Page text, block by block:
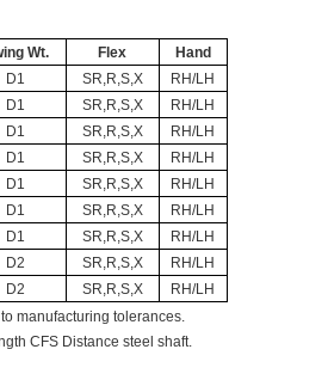
Wt. Flex
Hand
D1 SR,R,S,X
RH/LH
D1 SR,R,S,X
RH/LH
D1 SR,R,S,X
RH/LH
D1 SR,R,S,X
RH/LH
D1 SR,R,S,X
RH/LH
D1 SR,R,S,X
RH/LH
D1 SR,R,S,X
RH/LH
D2 SR,R,S,X
RH/LH
D2 SR,R,S,X
RH/LH
manufacturing tolerances.
CFS Distance steel shaft.